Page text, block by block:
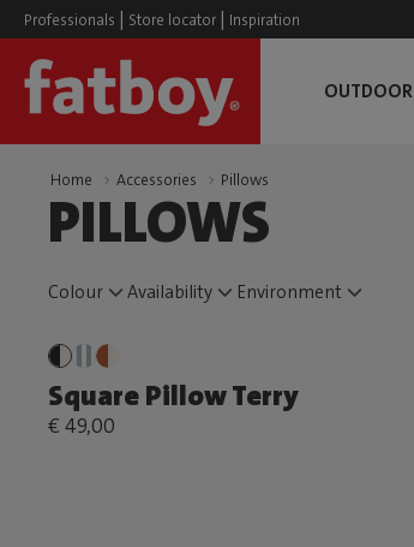
Professionals | Store locator | Inspiration
OUTDOOR
Home Accessories Pillows
PILLOWS
Colour Availability Environment
Square Pillow Terry
€ 49,00